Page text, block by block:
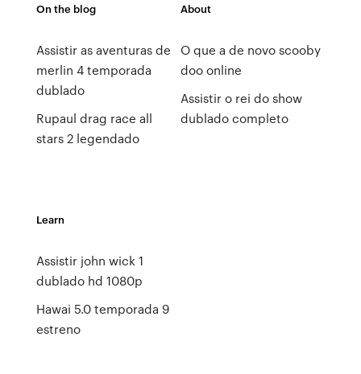
On the blog
Assistir as aventuras de
merlin 4 temporada
dublado
Rupaul drag race all
stars 2 legendado
About
O que a de novo scooby
doo online
Assistir o rei do show
dublado completo
Learn
Assistir john wick 1
dublado hd 1080p
Hawai 5.0 temporada 9
estreno